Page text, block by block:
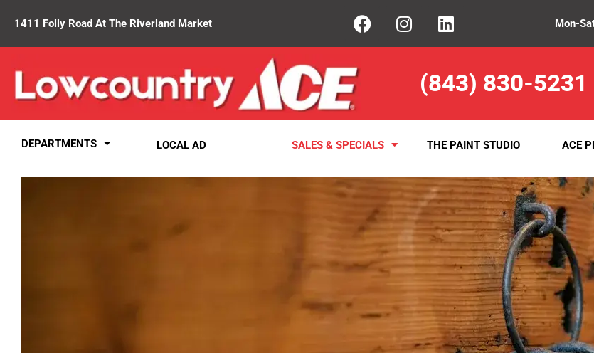
1411 Folly Road At The Riverland Market Mon-
(843) 830-5231
DEPARTMENTS LOCAL AD SALES & SPECIALS THE PAINT STUDIO ACE